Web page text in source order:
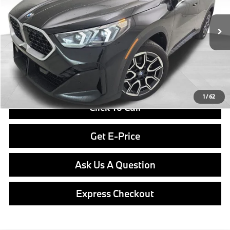
1/62
In Stock Ext. Int.
Less
MSRP:
$50,770
Doc Fee
$490
Final Price
Click To Call
Get E-Price
Ask Us A Question
Express Checkout